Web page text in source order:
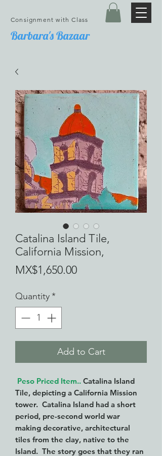
Barbara's Bazaar
Consignment with Class
Catalina Island Tile,
California Mission,
MX$1,650.00Price
Quantity*
Add to Cart
Peso Priced Item.. Catalina Island
Tile, depicting a California Mission
tower. Catalina Island had a short
period, pre-second world war
making decorative, architectural
tiles from the clay, native to the
Island. The story goes that they ran